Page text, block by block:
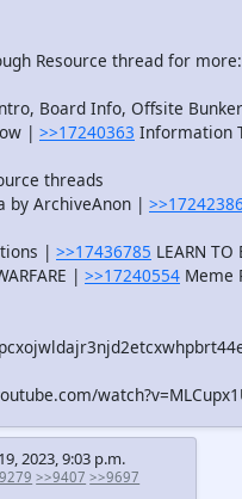
Resource thread for
Board Info, Offsite
| >>17240363 Information
threads
by ArchiveAnon |
| >>17436785 LEARN
| >>17240554 Meme
2023, 9:03 p.m.
>>9407 >>9697